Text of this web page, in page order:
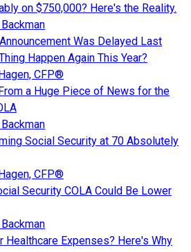
on $750,000? Here's the Reality.
Was Delayed Last
Happen Again This Year?
CFP®
a Huge Piece of News for the
Social Security at 70 Absolutely
CFP®
Security COLA Could Be Lower
Healthcare Expenses? Here's Why